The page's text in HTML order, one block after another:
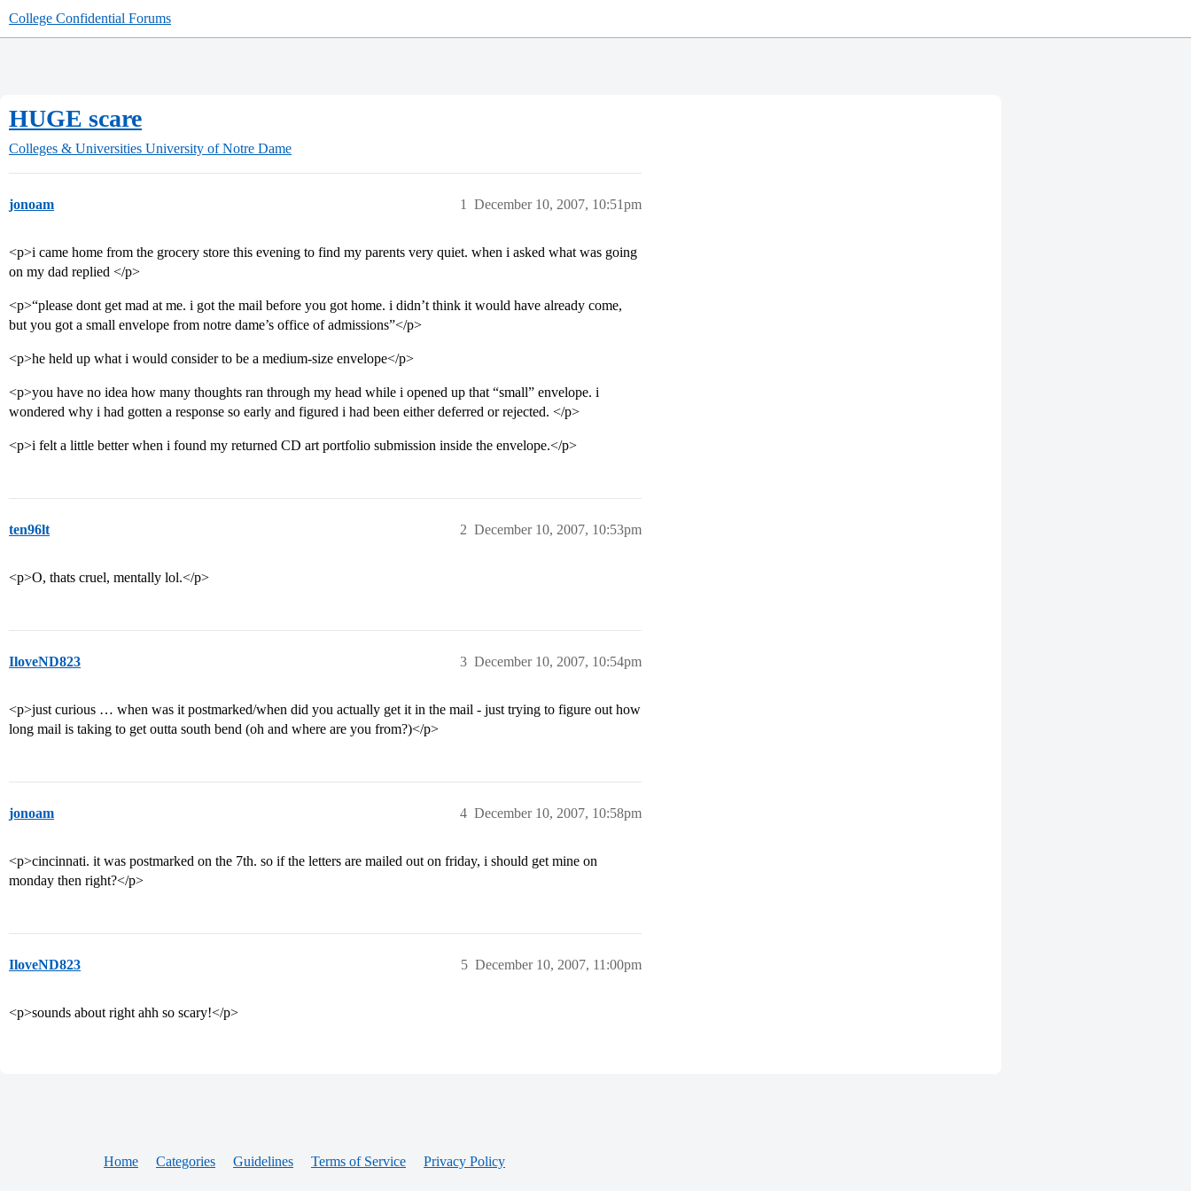
College Confidential Forums
HUGE scare
Colleges & Universities University of Notre Dame
jonoam December 10, 2007, 10:51pm
1
<p>i came home from the grocery store this evening to find my parents very quiet. when i asked what was going
on my dad replied </p>
<p>“please dont get mad at me. i got the mail before you got home. i didn’t think it would have already come,
but you got a small envelope from notre dame’s office of admissions”</p>
<p>he held up what i would consider to be a medium-size envelope</p>
<p>you have no idea how many thoughts ran through my head while i opened up that “small” envelope. i
wondered why i had gotten a response so early and figured i had been either deferred or rejected. </p>
<p>i felt a little better when i found my returned CD art portfolio submission inside the envelope.</p>
ten96lt December 10, 2007, 10:53pm
2
<p>O, thats cruel, mentally lol.</p>
IloveND823 December 10, 2007, 10:54pm
3
<p>just curious … when was it postmarked/when did you actually get it in the mail - just trying to figure out how
long mail is taking to get outta south bend (oh and where are you from?)</p>
jonoam December 10, 2007, 10:58pm
4
<p>cincinnati. it was postmarked on the 7th. so if the letters are mailed out on friday, i should get mine on
monday then right?</p>
IloveND823 December 10, 2007, 11:00pm
5
<p>sounds about right ahh so scary!</p>
Home Categories Guidelines Terms of Service Privacy Policy